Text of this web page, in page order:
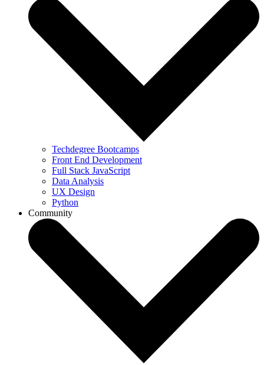
Techdegree Bootcamps
Front End Development
Full Stack JavaScript
Data Analysis
UX Design
Python
Community